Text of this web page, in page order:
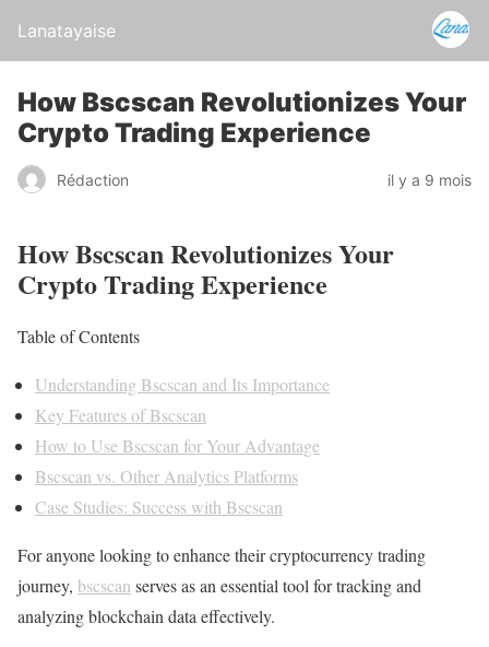
Lanatayaise
How Bscscan Revolutionizes Your
Crypto Trading Experience
Rédaction il y a 9 mois
How Bscscan Revolutionizes Your
Crypto Trading Experience
Table of Contents
Understanding Bscscan and Its Importance
Key Features of Bscscan
How to Use Bscscan for Your Advantage
Bscscan vs. Other Analytics Platforms
Case Studies: Success with Bscscan
For anyone looking to enhance their cryptocurrency trading
journey, bscscan serves as an essential tool for tracking and
analyzing blockchain data effectively.